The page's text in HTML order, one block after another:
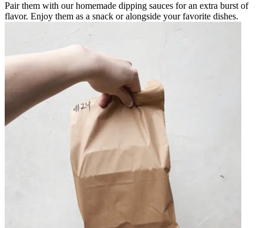
Pair them with our homemade dipping sauces for an extra burst of
flavor. Enjoy them as a snack or alongside your favorite dishes.